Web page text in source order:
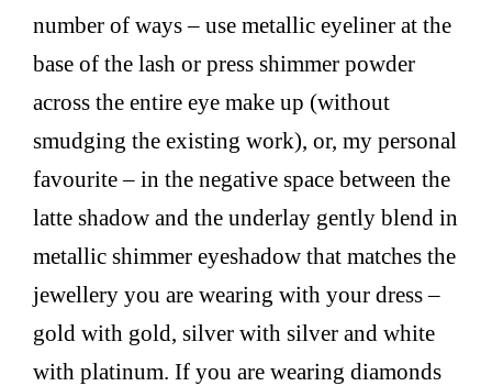
number of ways – use metallic eyeliner at the
base of the lash or press shimmer powder
across the entire eye make up (without
smudging the existing work), or, my personal
favourite – in the negative space between the
latte shadow and the underlay gently blend in
metallic shimmer eyeshadow that matches the
jewellery you are wearing with your dress –
gold with gold, silver with silver and white
with platinum. If you are wearing diamonds